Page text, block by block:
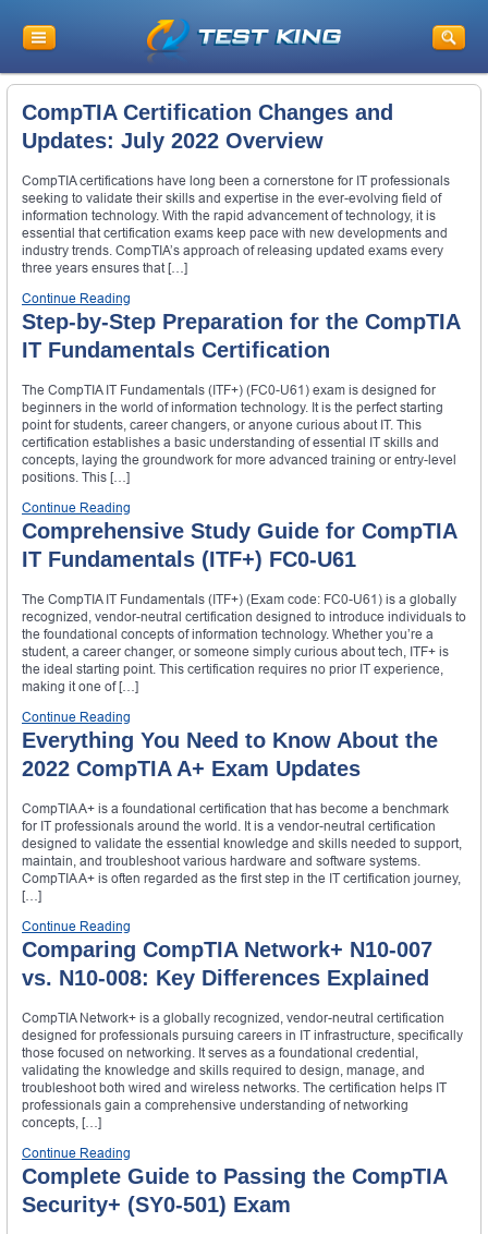
CompTIA Certification Changes and
Updates: July 2022 Overview
CompTIA certifications have long been a cornerstone for IT professionals
seeking to validate their skills and expertise in the ever-evolving field of
information technology. With the rapid advancement of technology, it is
essential that certification exams keep pace with new developments and
industry trends. CompTIA’s approach of releasing updated exams every
three years ensures that […]
Continue Reading
Step-by-Step Preparation for the CompTIA
IT Fundamentals Certification
The CompTIA IT Fundamentals (ITF+) (FC0-U61) exam is designed for
beginners in the world of information technology. It is the perfect starting
point for students, career changers, or anyone curious about IT. This
certification establishes a basic understanding of essential IT skills and
concepts, laying the groundwork for more advanced training or entry-level
positions. This […]
Continue Reading
Comprehensive Study Guide for CompTIA
IT Fundamentals (ITF+) FC0-U61
The CompTIA IT Fundamentals (ITF+) (Exam code: FC0-U61) is a globally
recognized, vendor-neutral certification designed to introduce individuals to
the foundational concepts of information technology. Whether you’re a
student, a career changer, or someone simply curious about tech, ITF+ is
the ideal starting point. This certification requires no prior IT experience,
making it one of […]
Continue Reading
Everything You Need to Know About the
2022 CompTIA A+ Exam Updates
CompTIA A+ is a foundational certification that has become a benchmark
for IT professionals around the world. It is a vendor-neutral certification
designed to validate the essential knowledge and skills needed to support,
maintain, and troubleshoot various hardware and software systems.
CompTIA A+ is often regarded as the first step in the IT certification journey,
[…]
Continue Reading
Comparing CompTIA Network+ N10-007
vs. N10-008: Key Differences Explained
CompTIA Network+ is a globally recognized, vendor-neutral certification
designed for professionals pursuing careers in IT infrastructure, specifically
those focused on networking. It serves as a foundational credential,
validating the knowledge and skills required to design, manage, and
troubleshoot both wired and wireless networks. The certification helps IT
professionals gain a comprehensive understanding of networking
concepts, […]
Continue Reading
Complete Guide to Passing the CompTIA
Security+ (SY0-501) Exam